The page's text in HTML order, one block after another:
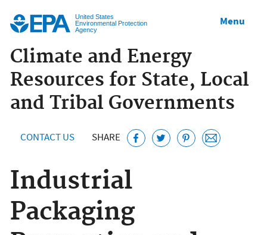
United States
Environmental Protection
Agency
Menu
Climate and Energy
Resources for State, Local
and Tribal Governments
CONTACT US SHARE
Industrial
Packaging